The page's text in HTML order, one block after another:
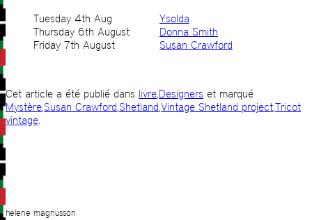
Tuesday 4th Aug
Ysolda
Thursday 6th August
Donna Smith
Friday 7th August
Susan Crawford
Cet article a été publié dans livre,Designers et marqué
Mystère,Susan Crawford,Shetland,Vintage Shetland project,Tricot
vintage.
helene magnusson